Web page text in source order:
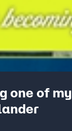
one of my